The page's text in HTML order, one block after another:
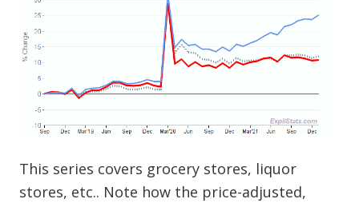
This series covers grocery stores, liquor
stores, etc.. Note how the price-adjusted,